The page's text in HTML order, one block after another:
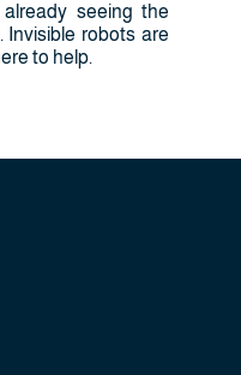
seeing the
Invisible robots are
to help.